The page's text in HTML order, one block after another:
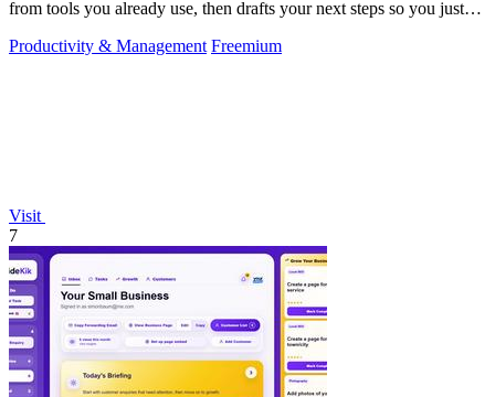
from tools you already use, then drafts your next steps so you just
Productivity & Management Freemium
Visit
7